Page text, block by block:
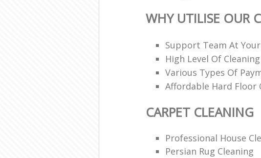
WHY UTILISE OUR
Support Team At
High Level Of
Various Types Of
Affordable Hard Floor
CARPET CLEANING
Professional House
Persian Rug Cleaning